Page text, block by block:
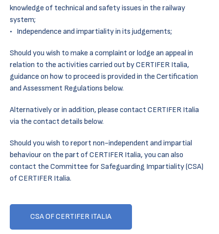
knowledge of technical and safety issues in the railway
system;
• Independence and impartiality in its judgements;
Should you wish to make a complaint or lodge an appeal in
relation to the activities carried out by CERTIFER Italia,
guidance on how to proceed is provided in the Certification
and Assessment Regulations below.
Alternatively or in addition, please contact CERTIFER Italia
via the contact details below.
Should you wish to report non-independent and impartial
behaviour on the part of CERTIFER Italia, you can also
contact the Committee for Safeguarding Impartiality (CSA)
of CERTIFER Italia.
CSA OF CERTIFER ITALIA